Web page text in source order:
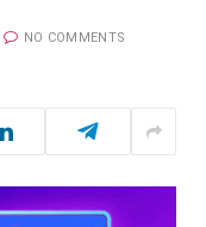
NO COMMENTS